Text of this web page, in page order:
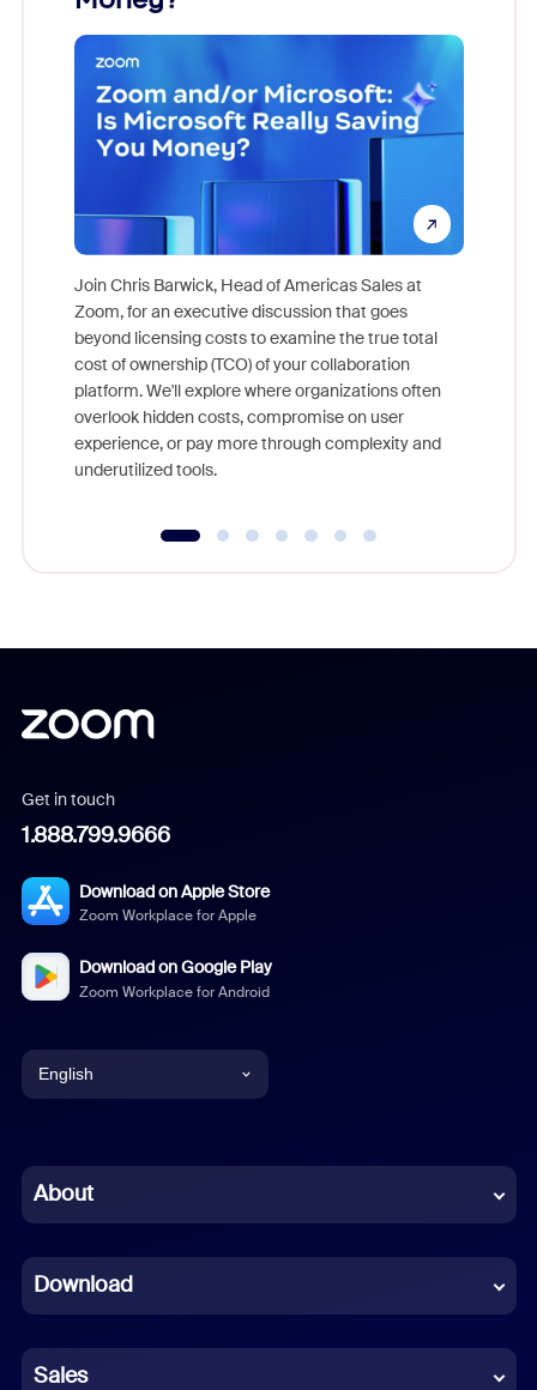
Join Chris Barwick, Head of Americas Sales at
Zoom, for an executive discussion that goes
beyond licensing costs to examine the true total
cost of ownership (TCO) of your collaboration
platform. We'll explore where organizations often
overlook hidden costs, compromise on user
experience, or pay more through complexity and
underutilized tools.
Get in touch
1.888.799.9666
Download on Apple Store
Zoom Workplace for Apple
Download on Google Play
Zoom Workplace for Android
English
Chinese (Simplified)
French
German
About
Download
Sales